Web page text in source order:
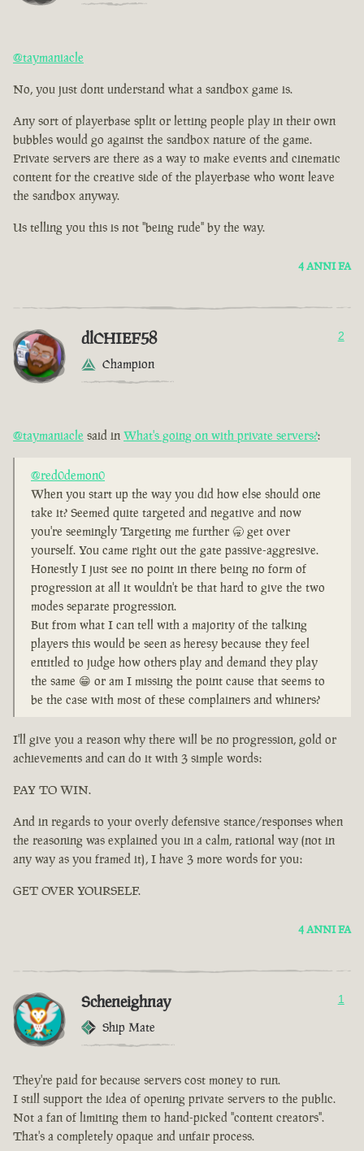
@taymaniacle
No, you just dont understand what a sandbox game is.
Any sort of playerbase split or letting people play in their own
bubbles would go against the sandbox nature of the game.
Private servers are there as a way to make events and cinematic
content for the creative side of the playerbase who wont leave
the sandbox anyway.
Us telling you this is not "being rude" by the way.
4 ANNI FA
dlCHIEF58
Champion
2
@taymaniacle said in What's going on with private servers?:
@red0demon0
When you start up the way you did how else should one
take it? Seemed quite targeted and negative and now
you're seemingly Targeting me further 🥱 get over
yourself. You came right out the gate passive-aggresive.
Honestly I just see no point in there being no form of
progression at all it wouldn't be that hard to give the two
modes separate progression.
But from what I can tell with a majority of the talking
players this would be seen as heresy because they feel
entitled to judge how others play and demand they play
the same 😁 or am I missing the point cause that seems to
be the case with most of these complainers and whiners?
I'll give you a reason why there will be no progression, gold or
achievements and can do it with 3 simple words:
PAY TO WIN.
And in regards to your overly defensive stance/responses when
the reasoning was explained you in a calm, rational way (not in
any way as you framed it), I have 3 more words for you:
GET OVER YOURSELF.
4 ANNI FA
Scheneighnay
Ship Mate
1
They're paid for because servers cost money to run.
I still support the idea of opening private servers to the public.
Not a fan of limiting them to hand-picked "content creators".
That's a completely opaque and unfair process.